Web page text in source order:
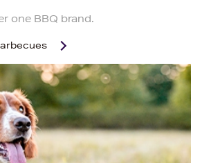
one BBQ brand.